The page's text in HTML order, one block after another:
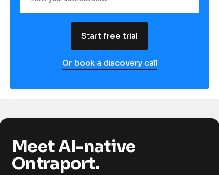
Start free trial
Or book a discovery call
Meet AI-native
Ontraport.